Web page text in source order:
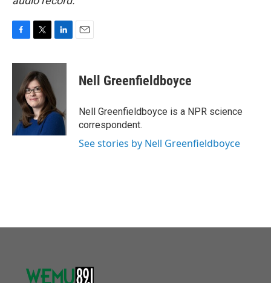
c
o
i
t
t
e
r
n
d
I
Nell Greenfieldboyce
Nell Greenfieldboyce is a NPR science
correspondent.
See stories by Nell Greenfieldboyce